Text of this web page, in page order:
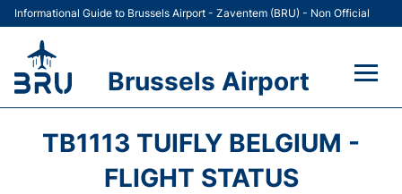
Informational Guide to Brussels Airport - Zaventem (BRU) - Non Official
Brussels Airport
TB1113 TUIFLY BELGIUM -
FLIGHT STATUS